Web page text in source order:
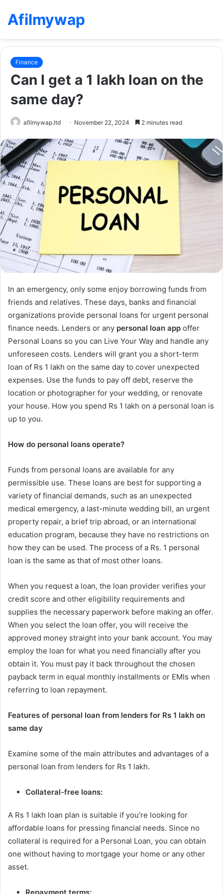
Afilmywap
Finance
Can I get a 1 lakh loan on the
same day?
afilmywap.ltd November 22, 2024 2 minutes read
In an emergency, only some enjoy borrowing funds from
friends and relatives. These days, banks and financial
organizations provide personal loans for urgent personal
finance needs. Lenders or any personal loan app offer
Personal Loans so you can Live Your Way and handle any
unforeseen costs. Lenders will grant you a short-term
loan of Rs 1 lakh on the same day to cover unexpected
expenses. Use the funds to pay off debt, reserve the
location or photographer for your wedding, or renovate
your house. How you spend Rs 1 lakh on a personal loan is
up to you.
How do personal loans operate?
Funds from personal loans are available for any
permissible use. These loans are best for supporting a
variety of financial demands, such as an unexpected
medical emergency, a last-minute wedding bill, an urgent
property repair, a brief trip abroad, or an international
education program, because they have no restrictions on
how they can be used. The process of a Rs. 1 personal
loan is the same as that of most other loans.
When you request a loan, the loan provider verifies your
credit score and other eligibility requirements and
supplies the necessary paperwork before making an offer.
When you select the loan offer, you will receive the
approved money straight into your bank account. You may
employ the loan for what you need financially after you
obtain it. You must pay it back throughout the chosen
payback term in equal monthly installments or EMIs when
referring to loan repayment.
Features of personal loan from lenders for Rs 1 lakh on
same day
Examine some of the main attributes and advantages of a
personal loan from lenders for Rs 1 lakh.
Collateral-free loans:
A Rs 1 lakh loan plan is suitable if you’re looking for
affordable loans for pressing financial needs. Since no
collateral is required for a Personal Loan, you can obtain
one without having to mortgage your home or any other
asset.